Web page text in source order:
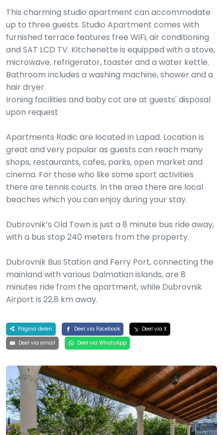
This charming studio apartment can accommodate
up to three guests. Studio Apartment comes with
furnished terrace features free WiFi, air conditioning
and SAT LCD TV. Kitchenette is equipped with a stove,
microwave, refrigerator, toaster and a water kettle.
Bathroom includes a washing machine, shower and a
hair dryer.
Ironing facilities and baby cot are at guests' disposal
upon request
Apartments Radic are located in Lapad. Location is
great and very popular as guests can reach many
shops, restaurants, cafes, parks, open market and
cinema. For those who like some sport activities
there are tennis courts. In the area there are local
beaches which you can enjoy during your stay.
Dubrovnik’s Old Town is just a 8 minute bus ride away,
with a bus stop 240 meters from the property.
Dubrovnik Bus Station and Ferry Port, connecting the
mainland with various Dalmatian islands, are 8
minutes ride from the apartment, while Dubrovnik
Airport is 22,8 km away.
Pagina delen Deel via Facebook
Deel via X
Deel via email
Deel via WhatsApp